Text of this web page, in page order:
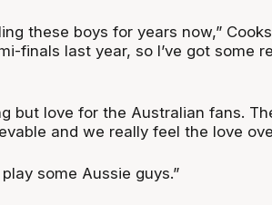
these boys for years now,”
finals last year, so I’ve got some
but love for the Australian fans.
and we really feel the love
some Aussie guys.”